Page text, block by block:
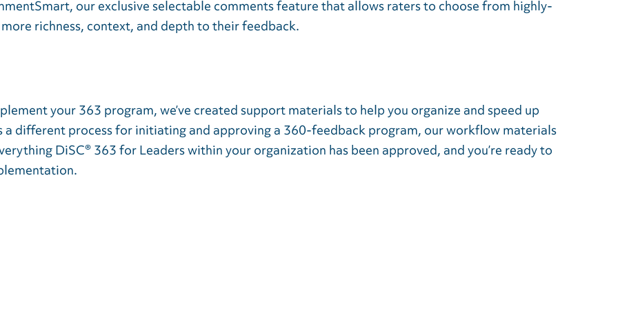
our exclusive selectable comments feature that allows raters to choose from highly-
richness, context, and depth to their feedback.
your 363 program, we’ve created support materials to help you organize and speed up
different process for initiating and approving a 360-feedback program, our workflow materials
DiSC® 363 for Leaders within your organization has been approved, and you’re ready to